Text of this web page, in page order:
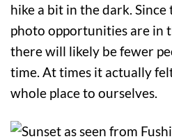
hike a bit in the dark.
photo opportunities are in
there will likely be fewer
time. At times it actually
whole place to ourselves.